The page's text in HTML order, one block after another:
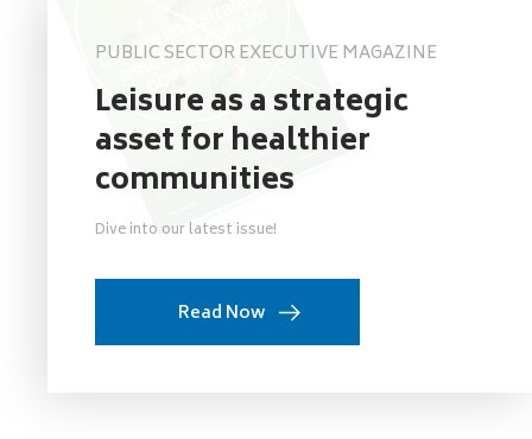
PUBLIC SECTOR EXECUTIVE MAGAZINE
Leisure as a strategic
asset for healthier
communities
Dive into our latest issue!
Read Now